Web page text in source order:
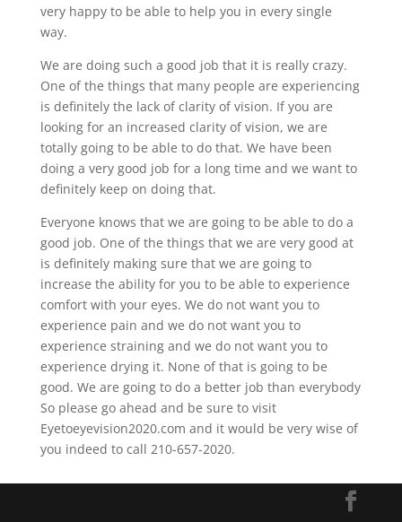
very happy to be able to help you in every single
way.
We are doing such a good job that it is really crazy.
One of the things that many people are experiencing
is definitely the lack of clarity of vision. If you are
looking for an increased clarity of vision, we are
totally going to be able to do that. We have been
doing a very good job for a long time and we want to
definitely keep on doing that.
Everyone knows that we are going to be able to do a
good job. One of the things that we are very good at
is definitely making sure that we are going to
increase the ability for you to be able to experience
comfort with your eyes. We do not want you to
experience pain and we do not want you to
experience straining and we do not want you to
experience drying it. None of that is going to be
good. We are going to do a better job than everybody
So please go ahead and be sure to visit
Eyetoeyevision2020.com and it would be very wise of
you indeed to call 210-657-2020.